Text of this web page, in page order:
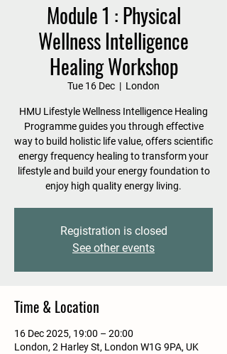
Module 1 : Physical
Wellness Intelligence
Healing Workshop
Tue 16 Dec
  |
London
HMU Lifestyle Wellness Intelligence Healing
Programme guides you through effective
way to build holistic life value, offers scientific
energy frequency healing to transform your
lifestyle and build your energy foundation to
enjoy high quality energy living.
Registration is closed
See other events
Time & Location
16 Dec 2025, 19:00 – 20:00
London, 2 Harley St, London W1G 9PA, UK